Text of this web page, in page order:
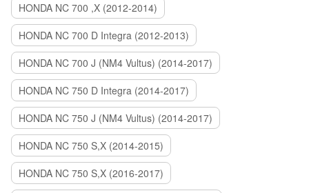
HONDA NC 700 ,X (2012-2014)
HONDA NC 700 D Integra (2012-2013)
HONDA NC 700 J (NM4 Vultus) (2014-2017)
HONDA NC 750 D Integra (2014-2017)
HONDA NC 750 J (NM4 Vultus) (2014-2017)
HONDA NC 750 S,X (2014-2015)
HONDA NC 750 S,X (2016-2017)